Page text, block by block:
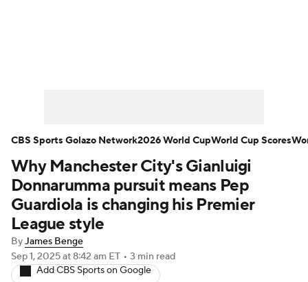
Bundesliga La Liga Liga MX
Carabao Cup World Cup
EFL Championship
Women's Champions League
Why Manchester City's Gianluigi
Donnarumma pursuit means Pep
Guardiola is changing his Premier
League style
ByJames Benge
Sep 1, 2025at 8:42 am ET • 3 min read
Add CBS Sports on Google
CBS Sports Golazo Network2026 World CupWorld Cup Scores